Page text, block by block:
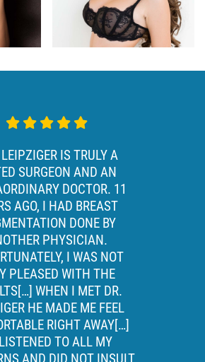
IS TRULY A
SURGEON AND AN
DOCTOR. 11
AGO, I HAD BREAST
DONE BY
PHYSICIAN.
I WAS NOT
PLEASED WITH THE
WHEN I MET DR.
HE MADE ME FEEL
RIGHT AWAY[…]
TO ALL MY
AND DID NOT INSULT